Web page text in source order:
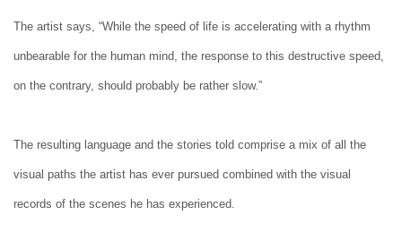
The artist says, “While the speed of life is accelerating with a rhythm
unbearable for the human mind, the response to this destructive speed,
on the contrary, should probably be rather slow.”
The resulting language and the stories told comprise a mix of all the
visual paths the artist has ever pursued combined with the visual
records of the scenes he has experienced.